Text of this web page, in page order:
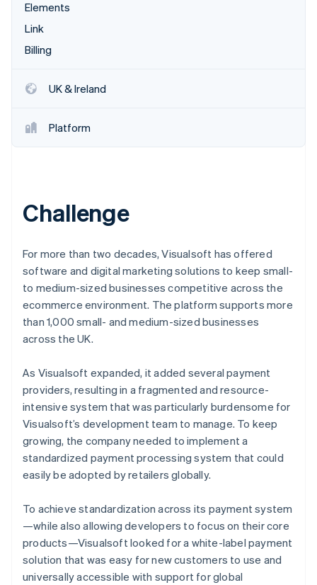
Watch now
Elements
Link
Billing
UK & Ireland
Platform
Challenge
For more than two decades, Visualsoft has offered
software and digital marketing solutions to keep small-
to medium-sized businesses competitive across the
ecommerce environment. The platform supports more
than 1,000 small- and medium-sized businesses
across the UK.
As Visualsoft expanded, it added several payment
providers, resulting in a fragmented and resource-
intensive system that was particularly burdensome for
Visualsoft’s development team to manage. To keep
growing, the company needed to implement a
standardized payment processing system that could
easily be adopted by retailers globally.
To achieve standardization across its payment system
—while also allowing developers to focus on their core
products—Visualsoft looked for a white-label payment
solution that was easy for new customers to use and
universally accessible with support for global